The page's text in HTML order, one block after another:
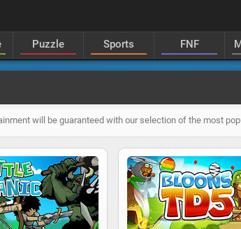
Puzzle Sports FNF
will be guaranteed with our selection of the most